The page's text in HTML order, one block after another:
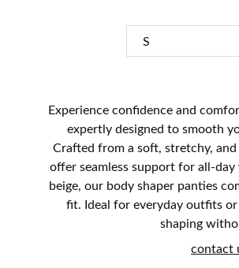
Experience confidence and
expertly designed to smooth
Crafted from a soft, stretchy,
offer seamless support for all-day
beige, our body shaper panties
fit. Ideal for everyday outfits
shaping
contact